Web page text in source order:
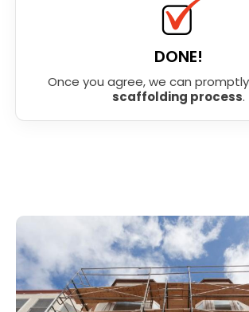
DONE!
Once you agree, we can
scaffolding process.